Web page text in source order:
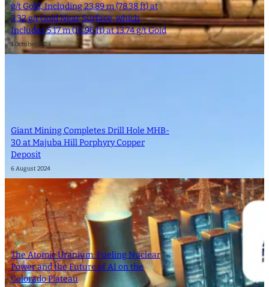
g/t Gold, Including 23.89 m (78.38 ft) at
3.32 g/t Gold Near Surface, which
Includes 5.17 m (16.96 ft) at 13.74 g/t Gold
1 October 2024
Giant Mining Completes Drill Hole MHB-
30 at Majuba Hill Porphyry Copper
Deposit
6 August 2024
The Atomic Uranium: Fueling Nuclear
Power and the Future of AI on the
Colorado Plateau